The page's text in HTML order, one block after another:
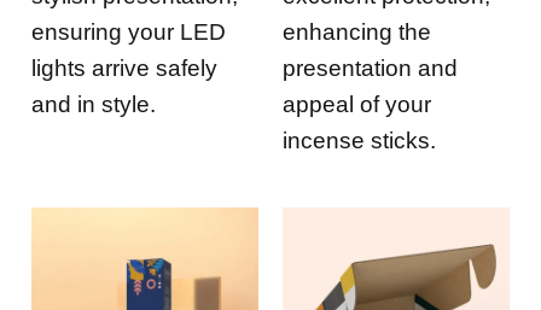
ensuring your LED
lights arrive safely
and in style.
enhancing the
presentation and
appeal of your
incense sticks.